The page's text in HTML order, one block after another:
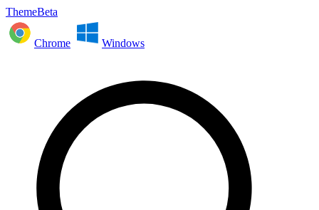
ThemeBeta
Chrome Windows